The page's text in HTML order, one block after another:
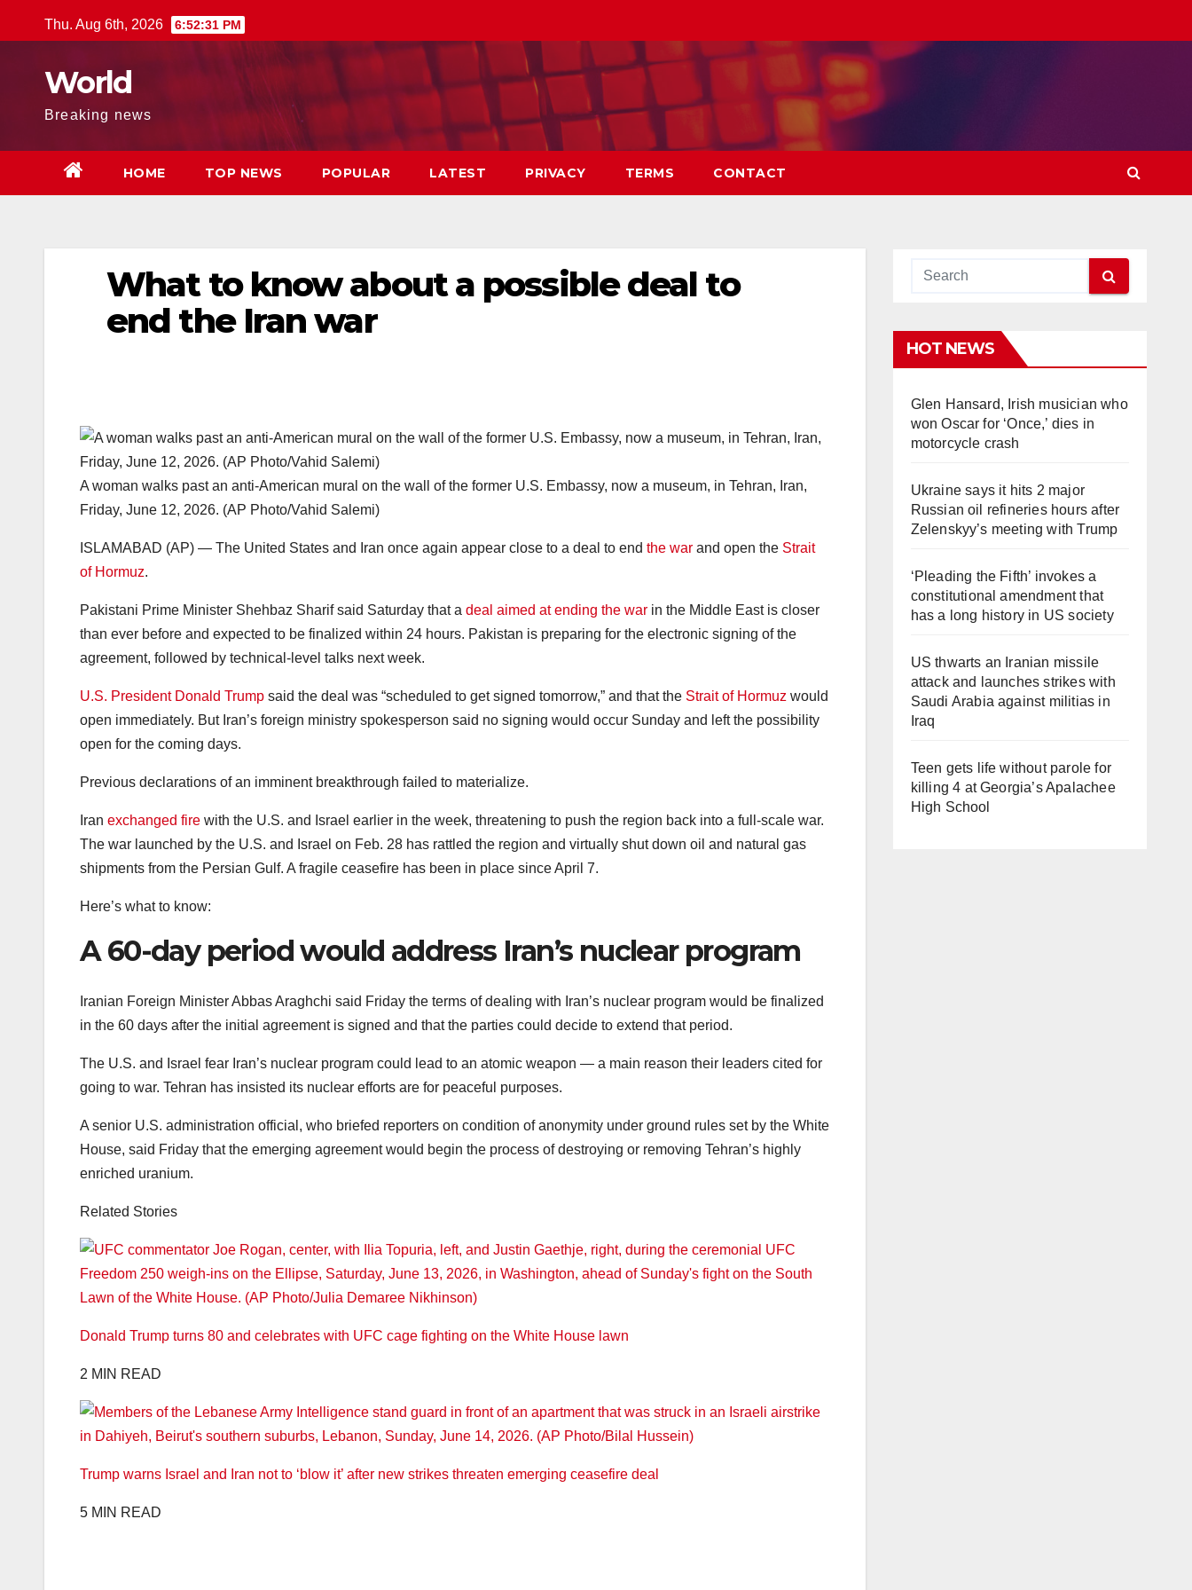
to
Thu. Aug 6th, 2026 6:52:32 PM
World
Breaking news
HOME TOP NEWS POPULAR LATEST PRIVACY TERMS CONTACT
What to know about a possible deal to
end the Iran war
A woman walks past an anti-American mural on the wall of the former U.S. Embassy, now a museum, in Tehran, Iran,
Friday, June 12, 2026. (AP Photo/Vahid Salemi)
ISLAMABAD (AP) — The United States and Iran once again appear close to a deal to end the war and open the Strait
of Hormuz.
Pakistani Prime Minister Shehbaz Sharif said Saturday that a deal aimed at ending the war in the Middle East is closer
than ever before and expected to be finalized within 24 hours. Pakistan is preparing for the electronic signing of the
agreement, followed by technical-level talks next week.
U.S. President Donald Trump said the deal was “scheduled to get signed tomorrow,” and that the Strait of Hormuz would
open immediately. But Iran’s foreign ministry spokesperson said no signing would occur Sunday and left the possibility
open for the coming days.
Previous declarations of an imminent breakthrough failed to materialize.
Iran exchanged fire with the U.S. and Israel earlier in the week, threatening to push the region back into a full-scale war.
The war launched by the U.S. and Israel on Feb. 28 has rattled the region and virtually shut down oil and natural gas
shipments from the Persian Gulf. A fragile ceasefire has been in place since April 7.
Here’s what to know:
A 60-day period would address Iran’s nuclear program
Iranian Foreign Minister Abbas Araghchi said Friday the terms of dealing with Iran’s nuclear program would be finalized
in the 60 days after the initial agreement is signed and that the parties could decide to extend that period.
The U.S. and Israel fear Iran’s nuclear program could lead to an atomic weapon — a main reason their leaders cited for
going to war. Tehran has insisted its nuclear efforts are for peaceful purposes.
A senior U.S. administration official, who briefed reporters on condition of anonymity under ground rules set by the White
House, said Friday that the emerging agreement would begin the process of destroying or removing Tehran’s highly
enriched uranium.
Related Stories
Donald Trump turns 80 and celebrates with UFC cage fighting on the White House lawn
2 MIN READ
Trump warns Israel and Iran not to ‘blow it’ after new strikes threaten emerging ceasefire deal
5 MIN READ
HOT NEWS
Glen Hansard, Irish musician who
won Oscar for ‘Once,’ dies in
motorcycle crash
Ukraine says it hits 2 major
Russian oil refineries hours after
Zelenskyy’s meeting with Trump
‘Pleading the Fifth’ invokes a
constitutional amendment that
has a long history in US society
US thwarts an Iranian missile
attack and launches strikes with
Saudi Arabia against militias in
Iraq
Teen gets life without parole for
killing 4 at Georgia’s Apalachee
High School